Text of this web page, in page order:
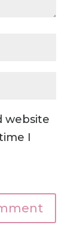
website
I